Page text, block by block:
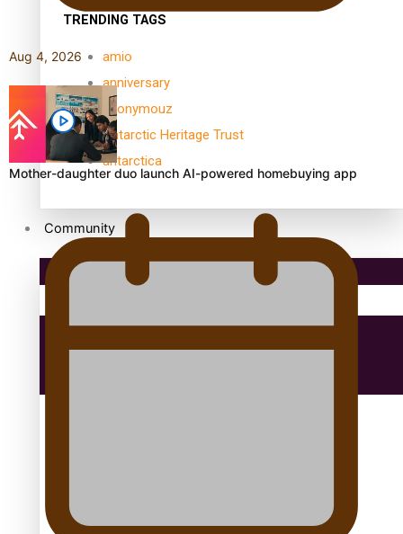
TRENDING TAGS
amio
anniversary
anonymouz
Antarctic Heritage Trust
antarctica
Community
Aug 4, 2026
Mother-daughter duo launch AI-powered homebuying app